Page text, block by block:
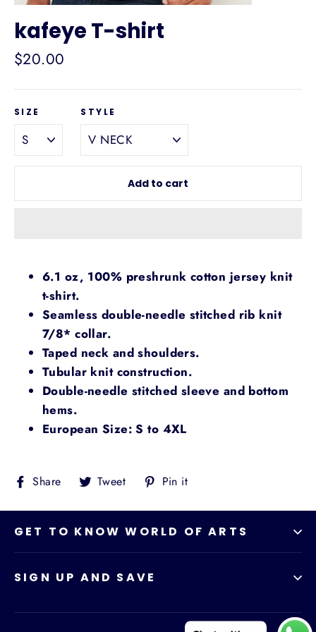
kafeye T-shirt
Regular
$20.00
SIZE STYLE
Add to cart
6.1 oz, 100% preshrunk cotton jersey knit
t-shirt.
Seamless double-needle stitched rib knit
7/8* collar.
Taped neck and shoulders.
Tubular knit construction.
Double-needle stitched sleeve and bottom
hems.
European Size: S to 4XL
Share Share
on
Tweet Tweet
on
Pin it
GET TO KNOW WORLD OF ARTS
SIGN UP AND SAVE